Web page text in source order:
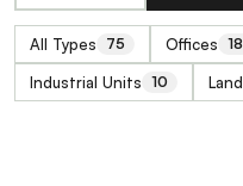
All Types 75 Offices 18
Industrial Units 10 Land